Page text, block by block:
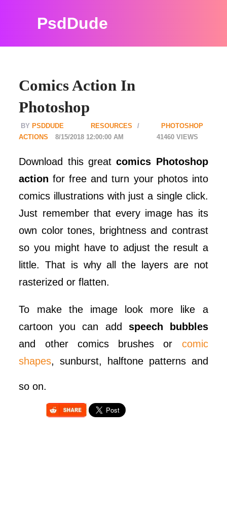
PsdDude
Comics Action In
Photoshop
PSDDUDE RESOURCES
PHOTOSHOP
ACTIONS
41460
8/15/2018 12:00:00 AM
Download this greatcomics Photoshop
action for free and turn your photos into
comics illustrations with just a single click.
Just remember that every image has its
own color tones, brightness and contrast
so you might have to adjust the result a
little. That is why all the layers are not
rasterized or flatten.
To make the image look more like a
cartoon you can add speech bubbles
and other comics brushes or comic
shapes, sunburst, halftone patterns and
so on.